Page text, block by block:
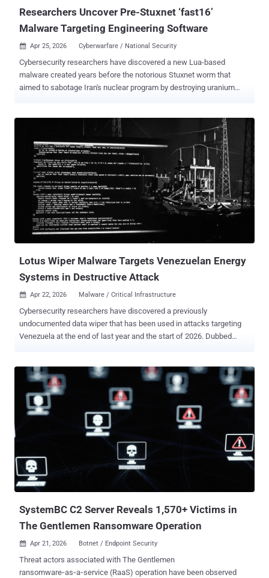
Researchers Uncover Pre-Stuxnet ‘fast16’
Malware Targeting Engineering Software
 Apr 25, 2026 Cyberwarfare / National Security
Cybersecurity researchers have discovered a new Lua-based
malware created years before the notorious Stuxnet worm that
aimed to sabotage Iran's nuclear program by destroying uranium
framework dates back to 2005, primarily targeting high-precision
calculation software to tamper with results. It has been codenamed
fast16 . "By combining this payload with self-propagation
mechanisms, the attackers aim to produce equivalent inaccurate
calculations across an entire facility," researchers Vitaly Kamluk and
Juan Andrés Guerrero-Saade said in an exhaustive report published
this week. Fast16 is estimated to predate Stuxnet – the world's first
known digital weapon designed for disruptive actions – by at least
five years. While Stuxnet is widely attributed to the U.S. and Israel
Lotus Wiper Malware Targets Venezuelan Energy
Systems in Destructive Attack
 Apr 22, 2026 Malware / Critical Infrastructure
Cybersecurity researchers have discovered a previously
undocumented data wiper that has been used in attacks targeting
Venezuela at the end of last year and the start of 2026. Dubbed
findings from Kaspersky. "Two batch scripts are responsible for
initiating the destructive phase of the attack and preparing the
environment for executing the final wiper payload," the Russian
cybersecurity vendor said . "These scripts coordinate the start of the
operation across the network, weaken system defenses, and
disrupt normal operations before retrieving, deobfuscating, and
executing a previously unknown wiper." Once deployed, the wiper
erases recovery mechanisms, overwrites the content of physical
drives, and systematically deletes files across affected volumes,
effectively leaving the system in an inoperable state. No extortion or
SystemBC C2 Server Reveals 1,570+ Victims in
The Gentlemen Ransomware Operation
 Apr 21, 2026 Botnet / Endpoint Security
Threat actors associated with The Gentlemen
ransomware‑as‑a‑service (RaaS) operation have been observed